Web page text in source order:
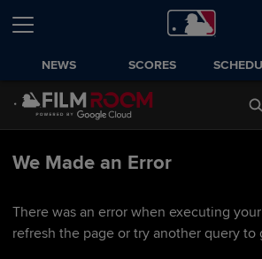
NEWS SCORES
We Made an Error
There was an error when executing
refresh the page or try another query to